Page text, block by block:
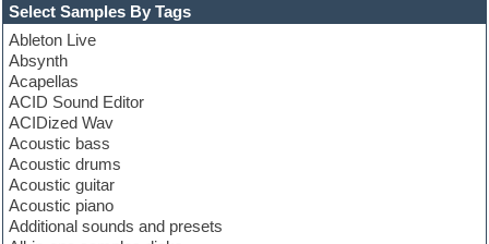
Select Samples By Tags
Ableton Live
Absynth
Acapellas
ACID Sound Editor
ACIDized Wav
Acoustic bass
Acoustic drums
Acoustic guitar
Acoustic piano
Additional sounds and presets